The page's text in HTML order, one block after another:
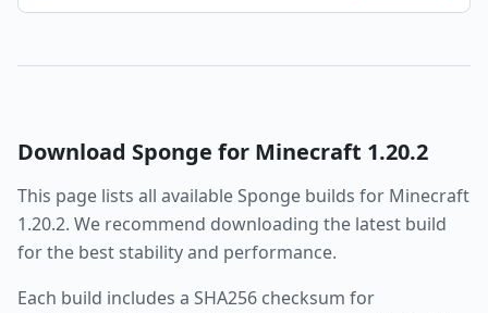
Download Sponge for Minecraft 1.20.2
This page lists all availableSponge builds for Minecraft
1.20.2. We recommend downloading the latest build
for the best stability and performance.
Each build includes a SHA256 checksum for